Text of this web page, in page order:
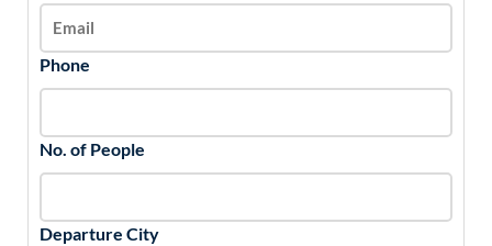
Phone
No. of People
Departure City